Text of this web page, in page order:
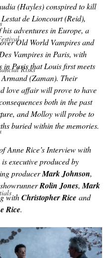
Risks
(Hayles) conspired to kill
de Lioncourt (Reid),
his adventures in Europe, a
Old World Vampires and
Vampires in Paris, with
in Paris that Louis first meets
(Zaman). Their
love affair will prove to have
both in the past
and Molloy will probe to
buried within the memories.
Anne Rice’s Interview with
is executive produced by
producer Mark Johnson,
Rolin Jones, Mark
with Christopher Rice and
Rice.